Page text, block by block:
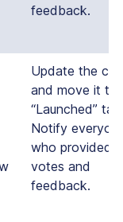
feedback.
Update the
and move it to
“Launched”
Notify
who provided
votes and
feedback.